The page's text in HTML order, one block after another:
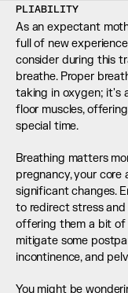
PLIABILITY
As an expectant
full of new
consider during this
breathe. Proper
taking in oxygen; it's
floor muscles,
special time.
Breathing matters
pregnancy, your
significant changes.
to redirect stress and
offering them a bit of
mitigate some
incontinence, and
You might be